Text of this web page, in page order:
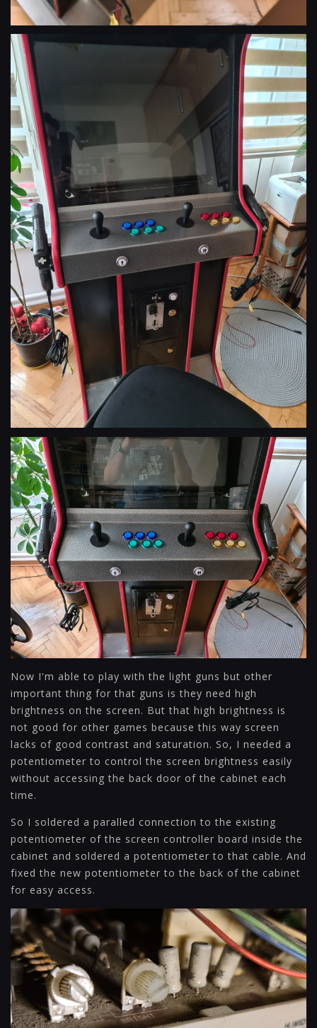
Now I'm able to play with the light guns but other
important thing for that guns is they need high
brightness on the screen. But that high brightness is
not good for other games because this way screen
lacks of good contrast and saturation. So, I needed a
potentiometer to control the screen brightness easily
without accessing the back door of the cabinet each
time.
So I soldered a paralled connection to the existing
potentiometer of the screen controller board inside the
cabinet and soldered a potentiometer to that cable. And
fixed the new potentiometer to the back of the cabinet
for easy access.